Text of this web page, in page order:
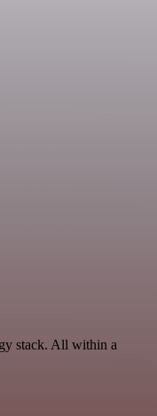
stack. All within a